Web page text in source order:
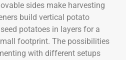
sides make harvesting
build vertical potato
potatoes in layers for a
footprint. The possibilities
with different setups